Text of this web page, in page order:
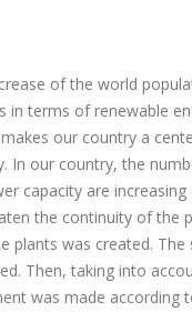
of the world
terms of renewable
our country a
In our country, the
capacity are increasing
the continuity of the
plants was created.
Then, taking into
was made